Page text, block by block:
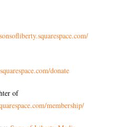
donate
of
membership/